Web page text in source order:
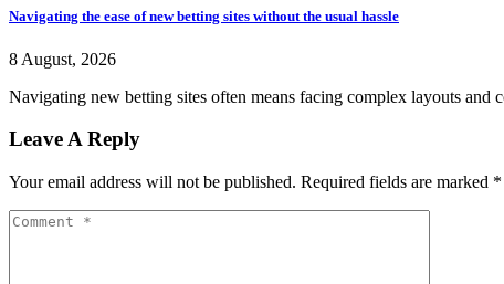
Navigating the ease of new betting sites without the usual hassle
8 August, 2026
Navigating new betting sites often means facing complex layouts and
Leave A Reply
Your email address will not be published. Required fields are marked *